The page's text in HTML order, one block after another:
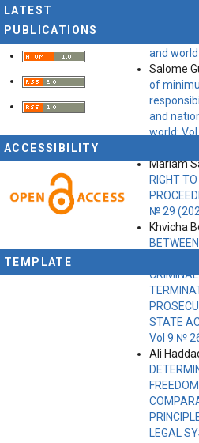
and world
Salome
of
and
world:
Mariam
RIGHT TO
№ 29
Khvicha
STATE
Vol 9 №
Ali
LEGAL
LATEST
PUBLICATIONS
ACCESSIBILITY
TEMPLATE